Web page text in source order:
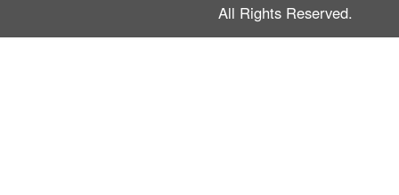
All Rights Reserved.